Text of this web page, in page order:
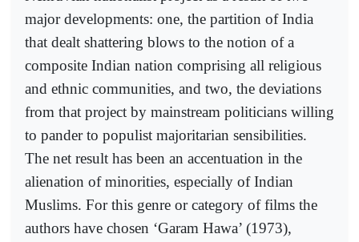
major developments: one, the partition of India
that dealt shattering blows to the notion of a
composite Indian nation comprising all religious
and ethnic communities, and two, the deviations
from that project by mainstream politicians willing
to pander to populist majoritarian sensibilities.
The net result has been an accentuation in the
alienation of minorities, especially of Indian
Muslims. For this genre or category of films the
authors have chosen ‘Garam Hawa’ (1973),